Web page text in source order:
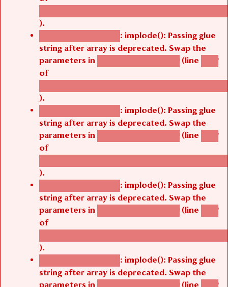
/thelivefolder/agbetsi/sites/all/modules/
).
Deprecated function : implode(): Passing glue
string after array is deprecated. Swap the
parameters in agbetsi_map_build() (line 1242
of
/thelivefolder/agbetsi/sites/all/modules/
).
Deprecated function : implode(): Passing glue
string after array is deprecated. Swap the
parameters in agbetsi_map_build() (line 1242
of
/thelivefolder/agbetsi/sites/all/modules/
).
Deprecated function : implode(): Passing glue
string after array is deprecated. Swap the
parameters in agbetsi_map_build() (line 1242
of
/thelivefolder/agbetsi/sites/all/modules/
).
Deprecated function : implode(): Passing glue
string after array is deprecated. Swap the
parameters in agbetsi_map_build() (line 1242